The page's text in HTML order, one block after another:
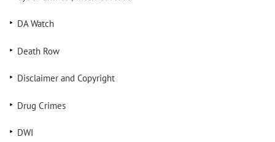
DA Watch
Death Row
Disclaimer and Copyright
Drug Crimes
DWI